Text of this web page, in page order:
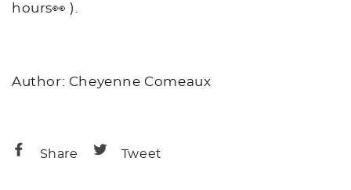
hours👀 ).
Author: Cheyenne Comeaux
Share
ShareTweet